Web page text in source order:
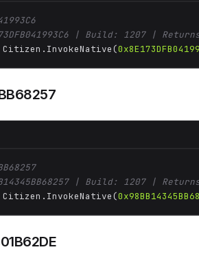
| Build: 1207 |
| Build: 1207 |